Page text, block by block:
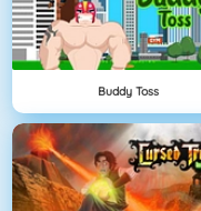
Buddy Toss